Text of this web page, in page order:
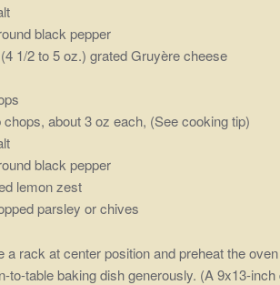
black pepper
1/2 to 5 oz.) grated Gruyère cheese
chops, about 3 oz each, (See cooking tip)
black pepper
lemon zest
parsley or chives
a rack at center position and preheat the
to-table baking dish generously. (A 9x13-